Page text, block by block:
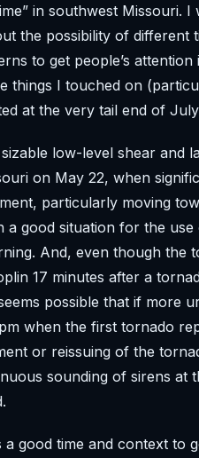
in southwest Missouri. I
the possibility of different
to get people’s attention
things I touched on
at the very tail end of
low-level shear and
on May 22, when
particularly moving
good situation for the use
And, even though the
17 minutes after a
possible that if more
when the first tornado
or reissuing of the
sounding of sirens at
good time and context to